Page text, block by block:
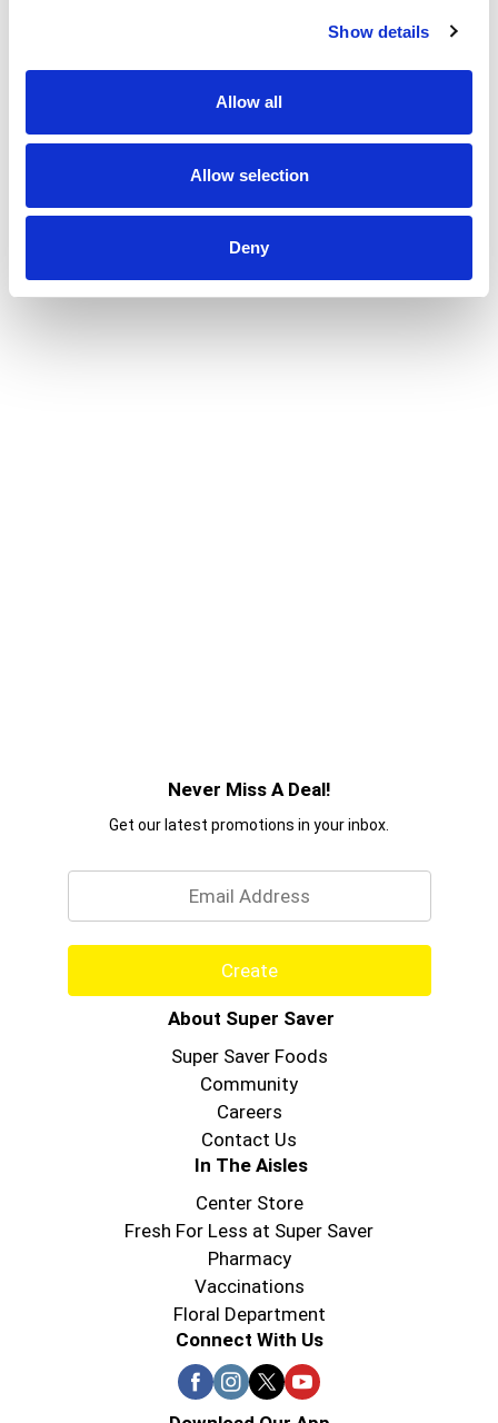
Show details
Allow all
Allow selection
Deny
Never Miss A Deal!
Get our latest promotions in your inbox.
Create
About Super Saver
Super Saver Foods
Community
Careers
Contact Us
In The Aisles
Center Store
Fresh For Less at Super Saver
Pharmacy
Vaccinations
Floral Department
Connect With Us